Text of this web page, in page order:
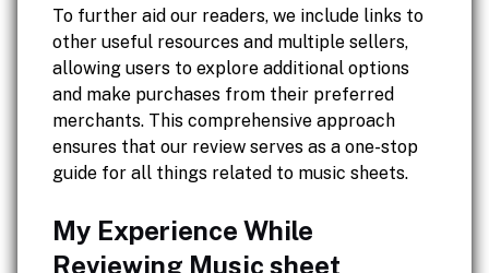
To further aid our readers, we include links to
other useful resources and multiple sellers,
allowing users to explore additional options
and make purchases from their preferred
merchants. This comprehensive approach
ensures that our review serves as a one-stop
guide for all things related to music sheets.
My Experience While
Reviewing Music sheet